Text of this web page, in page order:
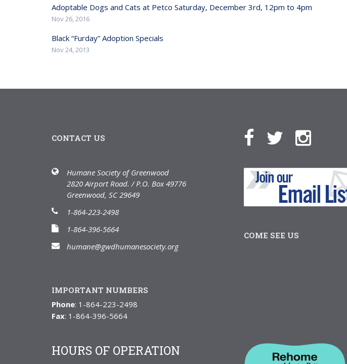
Adoptable Dogs and Cats at Petco Saturday, December 3rd, 12pm to 4pm
Nov 26, 2016
Black “Furday” Adoption Specials
Nov 24, 2013
CONTACT US
Humane Society of Greenwood
2820 Airport Road. / P.O. Box 49776
Greenwood, SC 29649
1-864-223-2498
1-864-396-5664
humane@gwdhumanesociety.org
IMPORTANT NUMBERS
Phone: 1-864-223-2498
Fax: 1-864-396-5664
HOURS OF OPERATION
COME SEE US